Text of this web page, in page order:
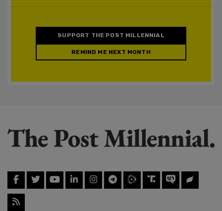
SUPPORT THE POST MILLENNIAL
REMIND ME NEXT MONTH